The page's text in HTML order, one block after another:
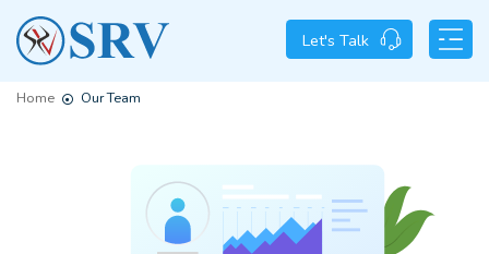
Let's Talk
Home Our Team